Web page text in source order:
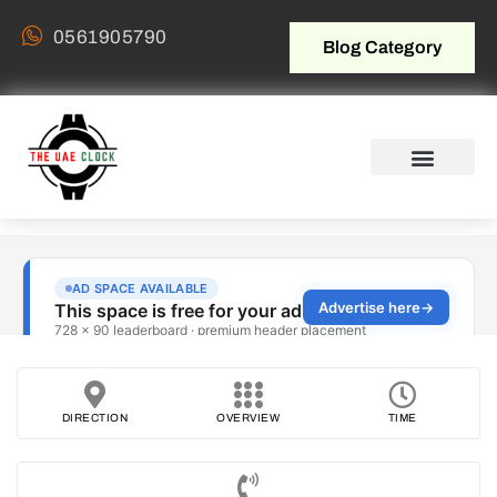
0561905790 Blog Category
DIRECTION OVERVIEW TIME